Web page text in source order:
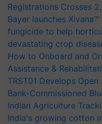
Registrations Crosses
Bayer launches
fungicide to help
devastating crop
How to Onboard and
Assistance &
TRST01 Develops
Bank-Commissioned
Indian Agriculture
India's growing cotton